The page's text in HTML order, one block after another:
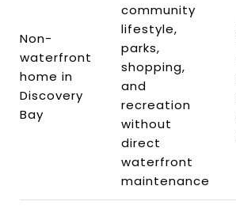
Non-
waterfront
home in
Discovery
Bay
community
lifestyle,
parks,
shopping,
and
recreation
without
direct
waterfront
maintenance